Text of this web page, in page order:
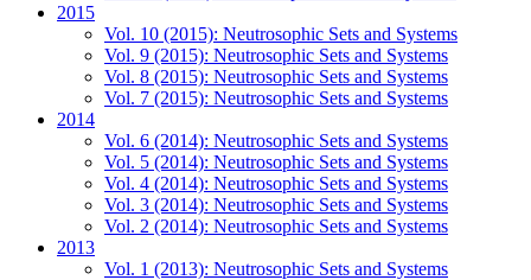
2015
Vol. 10 (2015): Neutrosophic Sets and Systems
Vol. 9 (2015): Neutrosophic Sets and Systems
Vol. 8 (2015): Neutrosophic Sets and Systems
Vol. 7 (2015): Neutrosophic Sets and Systems
2014
Vol. 6 (2014): Neutrosophic Sets and Systems
Vol. 5 (2014): Neutrosophic Sets and Systems
Vol. 4 (2014): Neutrosophic Sets and Systems
Vol. 3 (2014): Neutrosophic Sets and Systems
Vol. 2 (2014): Neutrosophic Sets and Systems
2013
Vol. 1 (2013): Neutrosophic Sets and Systems